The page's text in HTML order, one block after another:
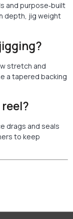
and purpose‑built
depth, jig weight
stretch and
a tapered backing
drags and seals
to keep